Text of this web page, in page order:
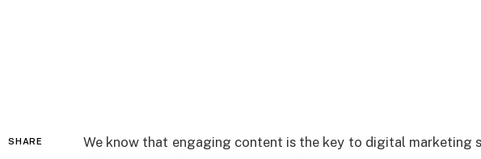
SHARE We know that engaging content is the key to digital marketing